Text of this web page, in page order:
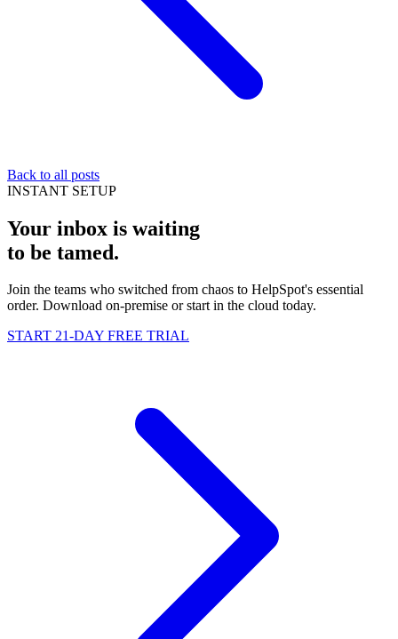
Back to all posts
INSTANT SETUP
Your inbox is waiting
to be tamed.
Join the teams who switched from chaos to HelpSpot's essential
order. Download on-premise or start in the cloud today.
START 21-DAY FREE TRIAL